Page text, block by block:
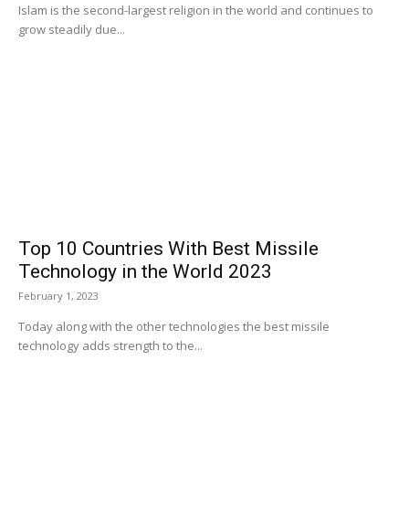
Islam is the second-largest religion in the world and continues to
grow steadily due...
Top 10 Countries With Best Missile
Technology in the World 2023
February 1, 2023
Today along with the other technologies the best missile
technology adds strength to the...